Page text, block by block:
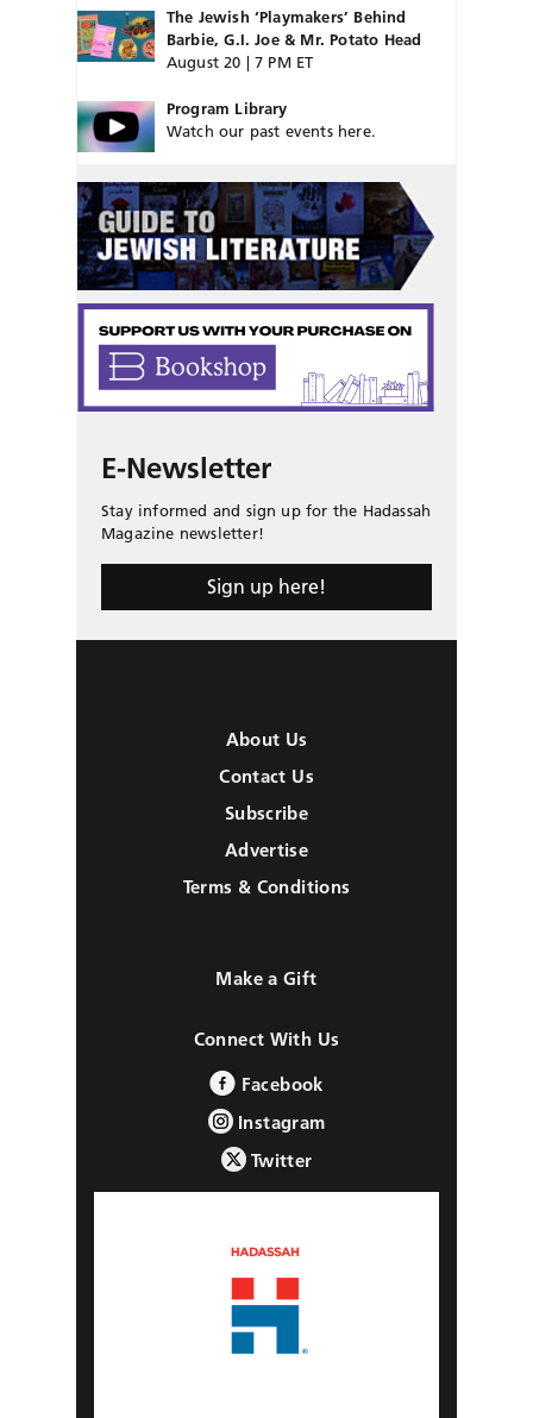
The Jewish ‘Playmakers’ Behind
Barbie, G.I. Joe & Mr. Potato Head
August 20 | 7 PM ET
Program Library
Watch our past events here.
E-Newsletter
Stay informed and sign up for the Hadassah
Magazine newsletter!
Sign up here!
About Us
Contact Us
Subscribe
Advertise
Terms & Conditions
Make a Gift
Connect With Us
Facebook
Instagram
Twitter